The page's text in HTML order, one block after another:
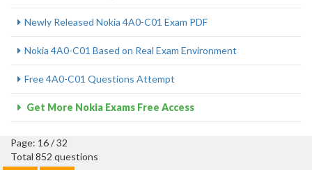
Newly Released Nokia 4A0-C01 Exam PDF
Nokia 4A0-C01 Based on Real Exam Environment
Free 4A0-C01 Questions Attempt
Get More Nokia Exams Free Access
Page: 16 / 32
Total 852 questions